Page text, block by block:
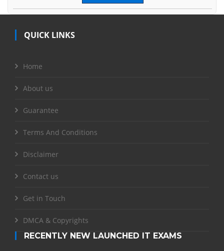
QUICK LINKS
Home
About us
Guarantee
Terms And Conditions
Disclaimer
Contact us
Get in Touch
DMCA & Copyrights
RECENTLY NEW LAUNCHED IT EXAMS